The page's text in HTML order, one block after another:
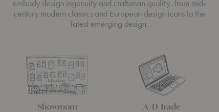
embody design ingenuity and craftsman quality, from mid-
century modern classics and European design icons to the
latest emerging design.
Showroom A+D Trade